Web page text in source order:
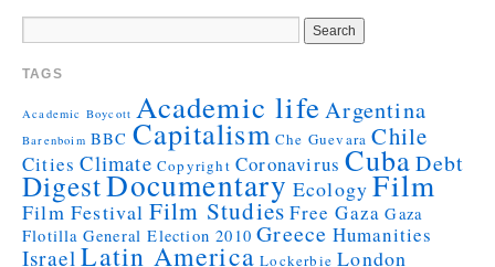
TAGS
Academic Boycott Academic lifeArgentina
Barenboim BBC Capitalism Che Guevara Chile
Cities Climate Copyright Coronavirus Cuba Debt
DigestDocumentary Ecology Film
Film Festival Film Studies Free Gaza Gaza
Flotilla General Election 2010 Greece Humanities
Israel Latin America Lockerbie London